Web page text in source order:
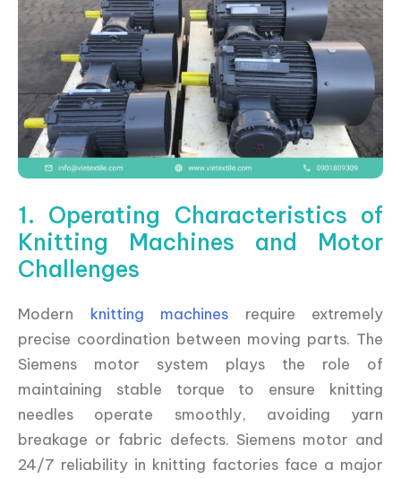
1. Operating Characteristics of
Knitting Machines and Motor
Challenges
Modern knitting machines require extremely
precise coordination between moving parts. The
Siemens motor system plays the role of
maintaining stable torque to ensure knitting
needles operate smoothly, avoiding yarn
breakage or fabric defects. Siemens motor and
24/7 reliability in knitting factories face a major